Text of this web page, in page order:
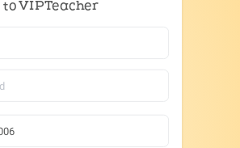
to VIPTeacher